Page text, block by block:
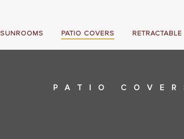
SUNROOMS PATIO COVERS
PATIO